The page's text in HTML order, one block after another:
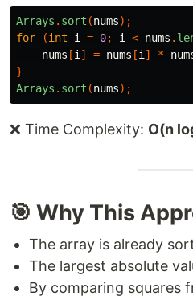
Arrays . sort (nums);
for
(int i = 0; i < nums .
nums [i ] = nums [i ] *
}
Arrays . sort (nums);
❌ Time Complexity: O(n
🎯 Why This
The array is already
The largest absolute
By comparing squares